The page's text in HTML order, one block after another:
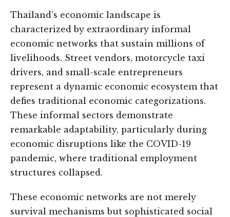
Thailand’s economic landscape is
characterized by extraordinary informal
economic networks that sustain millions of
livelihoods. Street vendors, motorcycle taxi
drivers, and small-scale entrepreneurs
represent a dynamic economic ecosystem that
defies traditional economic categorizations.
These informal sectors demonstrate
remarkable adaptability, particularly during
economic disruptions like the COVID-19
pandemic, where traditional employment
structures collapsed.
These economic networks are not merely
survival mechanisms but sophisticated social